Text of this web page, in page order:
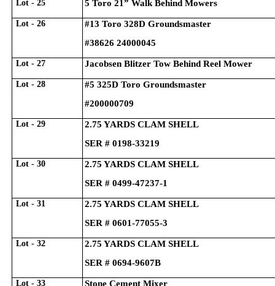
Lot - 25 5 Toro 21” Walk Behind Mowers
Lot - 26
#13 Toro 328D Groundsmaster
#38626 24000045
Lot - 27 Jacobsen Blitzer Tow Behind Reel Mower
Lot - 28
#5 325D Toro Groundsmaster
#200000709
Lot - 29
2.75 YARDS CLAM SHELL
SER # 0198-33219
Lot - 30
2.75 YARDS CLAM SHELL
SER # 0499-47237-1
Lot - 31
2.75 YARDS CLAM SHELL
SER # 0601-77055-3
Lot - 32
2.75 YARDS CLAM SHELL
SER # 0694-9607B
Lot - 33 Stone Cement Mixer